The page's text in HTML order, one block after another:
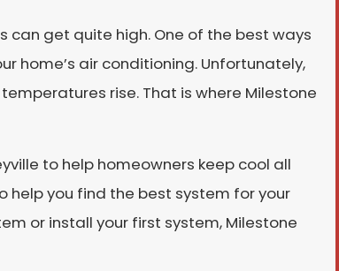
can get quite high. One of the best ways
home’s air conditioning. Unfortunately,
rise. That is where Milestone
to help homeowners keep cool all
help you find the best system for your
or install your first system, Milestone